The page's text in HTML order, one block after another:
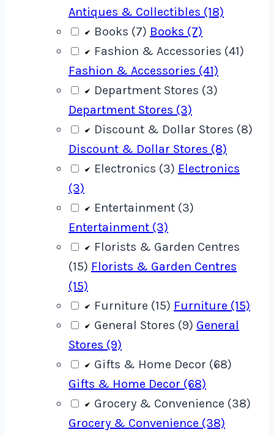
Antiques & Collectibles (18)
Books (7) Books (7)
Fashion & Accessories (41)
Fashion & Accessories (41)
Department Stores (3)
Department Stores (3)
Discount & Dollar Stores (8)
Discount & Dollar Stores (8)
Electronics (3) Electronics
(3)
Entertainment (3)
Entertainment (3)
Florists & Garden Centres
(15) Florists & Garden Centres
(15)
Furniture (15) Furniture (15)
General Stores (9) General
Stores (9)
Gifts & Home Decor (68)
Gifts & Home Decor (68)
Grocery & Convenience (38)
Grocery & Convenience (38)